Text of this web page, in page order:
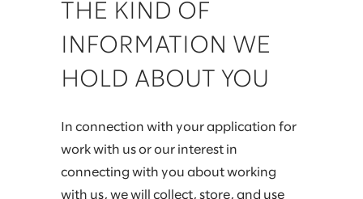
THE KIND OF
INFORMATION WE
HOLD ABOUT YOU
In connection with your application for
work with us or our interest in
connecting with you about working
with us, we will collect, store, and use